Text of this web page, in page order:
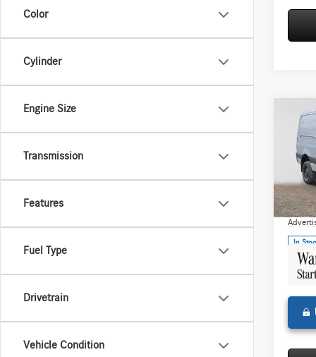
Color
Cylinder
Engine Size
Transmission
Features
Fuel Type
Drivetrain
Vehicle Condition
2025
144
VIN:
Model:
In
MSRP:
Doc